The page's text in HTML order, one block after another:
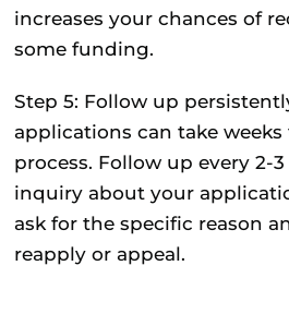
increases your chances of
some funding.
Step 5: Follow up
applications can take
process. Follow up every 2-
inquiry about your
ask for the specific reason
reapply or appeal.